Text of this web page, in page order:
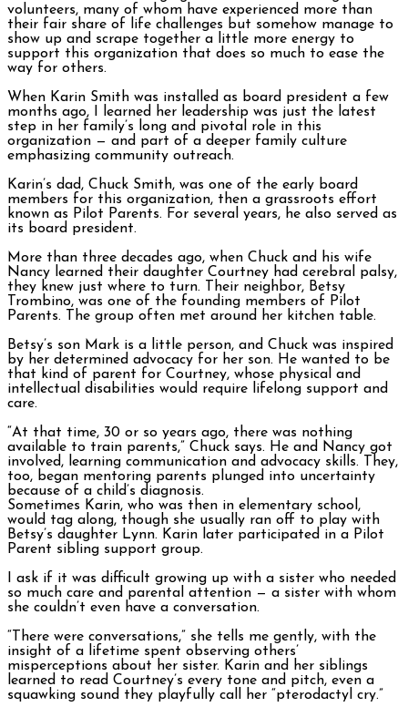
volunteers, many of whom have experienced more than
their fair share of life challenges but somehow manage to
show up and scrape together a little more energy to
support this organization that does so much to ease the
way for others.
When Karin Smith was installed as board president a few
months ago, I learned her leadership was just the latest
step in her family’s long and pivotal role in this
organization — and part of a deeper family culture
emphasizing community outreach.
Karin’s dad, Chuck Smith, was one of the early board
members for this organization, then a grassroots effort
known as Pilot Parents. For several years, he also served as
its board president.
More than three decades ago, when Chuck and his wife
Nancy learned their daughter Courtney had cerebral palsy,
they knew just where to turn. Their neighbor, Betsy
Trombino, was one of the founding members of Pilot
Parents. The group often met around her kitchen table.
Betsy’s son Mark is a little person, and Chuck was inspired
by her determined advocacy for her son. He wanted to be
that kind of parent for Courtney, whose physical and
intellectual disabilities would require lifelong support and
care.
“At that time, 30 or so years ago, there was nothing
available to train parents,” Chuck says. He and Nancy got
involved, learning communication and advocacy skills. They,
too, began mentoring parents plunged into uncertainty
because of a child’s diagnosis.
Sometimes Karin, who was then in elementary school,
would tag along, though she usually ran off to play with
Betsy’s daughter Lynn. Karin later participated in a Pilot
Parent sibling support group.
I ask if it was difficult growing up with a sister who needed
so much care and parental attention — a sister with whom
she couldn’t even have a conversation.
“There were conversations,” she tells me gently, with the
insight of a lifetime spent observing others’
misperceptions about her sister. Karin and her siblings
learned to read Courtney’s every tone and pitch, even a
squawking sound they playfully call her “pterodactyl cry.”